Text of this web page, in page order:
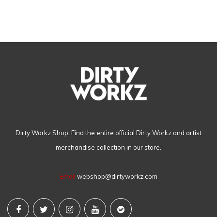
Dirty Workz Shop. Find the entire official Dirty Workz and artist
merchandise collection in our store.
Email webshop@dirtyworkz.com